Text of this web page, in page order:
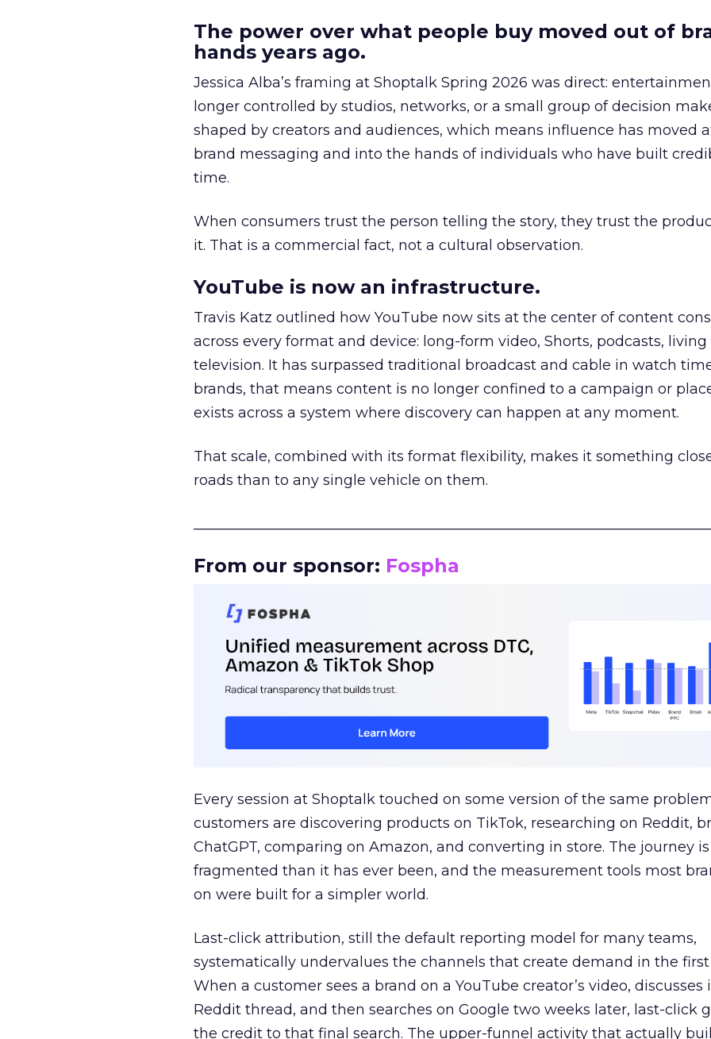
The power over what people buy moved out of
hands years ago.
Jessica Alba’s framing at Shoptalk Spring 2026 was direct:
longer controlled by studios, networks, or a small group of decision
shaped by creators and audiences, which means influence has moved
brand messaging and into the hands of individuals who have built
time.
When consumers trust the person telling the story, they trust the
it. That is a commercial fact, not a cultural observation.
YouTube is now an infrastructure.
Travis Katz outlined how YouTube now sits at the center of content
across every format and device: long-form video, Shorts, podcasts,
television. It has surpassed traditional broadcast and cable in watch
brands, that means content is no longer confined to a campaign or
exists across a system where discovery can happen at any moment.
That scale, combined with its format flexibility, makes it something
roads than to any single vehicle on them.
From our sponsor: Fospha
Every session at Shoptalk touched on some version of the same
customers are discovering products on TikTok, researching on Reddit,
ChatGPT, comparing on Amazon, and converting in store. The journey
fragmented than it has ever been, and the measurement tools most
on were built for a simpler world.
Last-click attribution, still the default reporting model for many teams,
systematically undervalues the channels that create demand in the first
When a customer sees a brand on a YouTube creator’s video, discusses
Reddit thread, and then searches on Google two weeks later, last-click
the credit to that final search. The upper-funnel activity that actually